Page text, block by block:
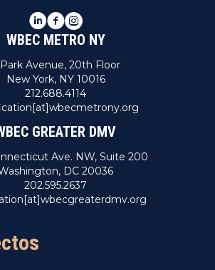
LinkedIn
Facebook
Instagram
WBEC METRO NY
Avenue, 20th Floor
New York, NY 10016
212.688.4114
GREATER DMV
Ave. NW, Suite 200
DC 20036
202.595.2637